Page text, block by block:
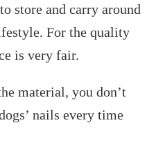
store and carry around
For the quality
is very fair.
material, you don’t
nails every time